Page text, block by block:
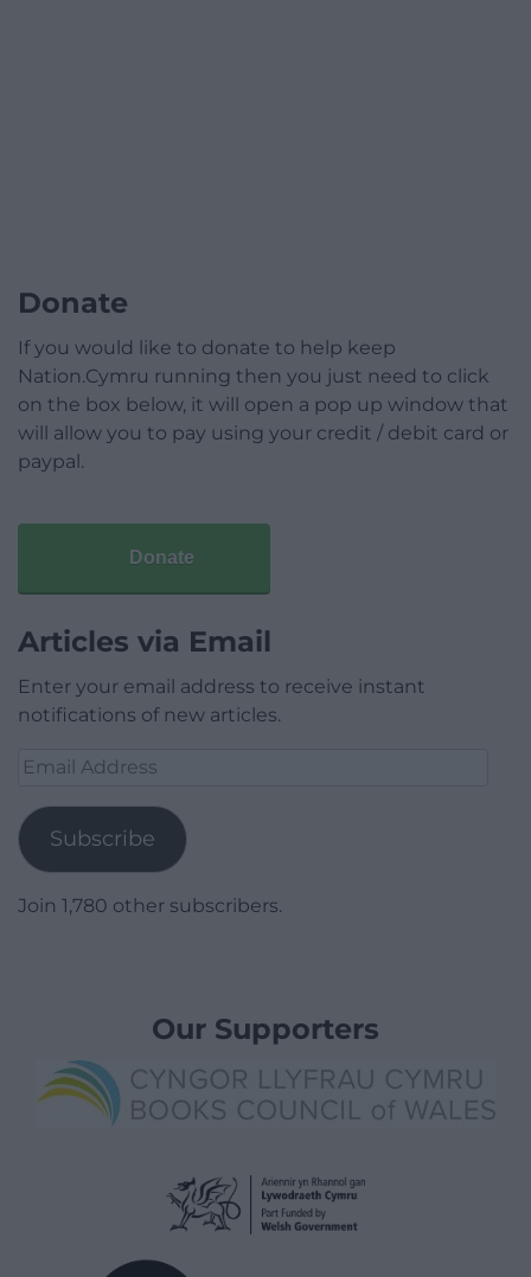
Donate
If you would like to donate to help keep
Nation.Cymru running then you just need to click
on the box below, it will open a pop up window that
will allow you to pay using your credit / debit card or
paypal.
Donate
Articles via Email
Enter your email address to receive instant
notifications of new articles.
Email
Subscribe
Join 1,780 other subscribers.
Our Supporters